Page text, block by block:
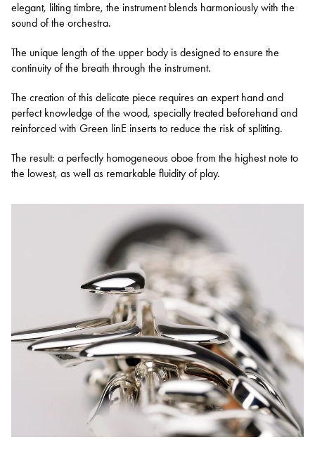
elegant, lilting timbre, the instrument blends harmoniously with the
sound of the orchestra.
The unique length of the upper body is designed to ensure the
continuity of the breath through the instrument.
The creation of this delicate piece requires an expert hand and
perfect knowledge of the wood, specially treated beforehand and
reinforced with Green linE inserts to reduce the risk of splitting.
The result: a perfectly homogeneous oboe from the highest note to
the lowest, as well as remarkable fluidity of play.